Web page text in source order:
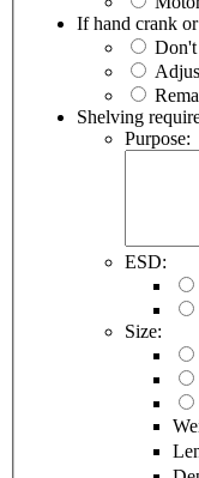
If hand crank
Shelving
Purpose:
ESD:
Size: